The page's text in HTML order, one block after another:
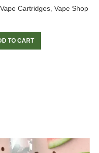
Cartridges, Vape Shop
TO CART